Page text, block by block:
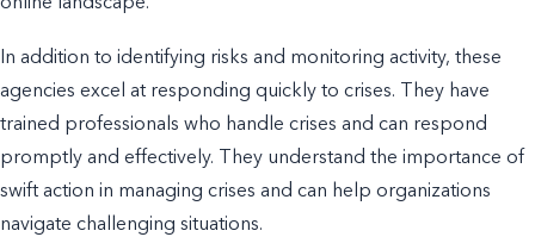
online landscape.
In addition to identifying risks and monitoring activity, these
agencies excel at responding quickly to crises. They have
trained professionals who handle crises and can respond
promptly and effectively. They understand the importance of
swift action in managing crises and can help organizations
navigate challenging situations.